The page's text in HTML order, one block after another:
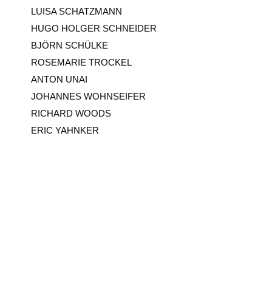
LUISA SCHATZMANN
HUGO HOLGER SCHNEIDER
BJÖRN SCHÜLKE
ROSEMARIE TROCKEL
ANTON UNAI
JOHANNES WOHNSEIFER
RICHARD WOODS
ERIC YAHNKER